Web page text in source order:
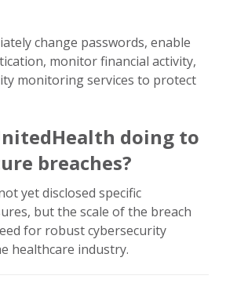
change passwords, enable
monitor financial activity,
monitoring services to protect
doing to
breaches?
yet disclosed specific
but the scale of the breach
for robust cybersecurity
healthcare industry.